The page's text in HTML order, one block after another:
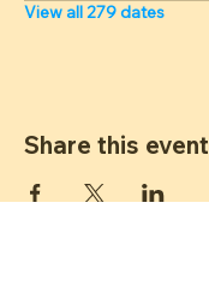
View all 279 dates
Share this event